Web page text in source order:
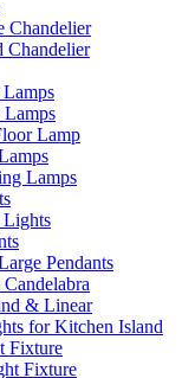
Chandelier
Chandelier
Lamps
Lamp
Lamps
Lights
Pendants
& Linear
for Kitchen Island
Fixture
Fixture